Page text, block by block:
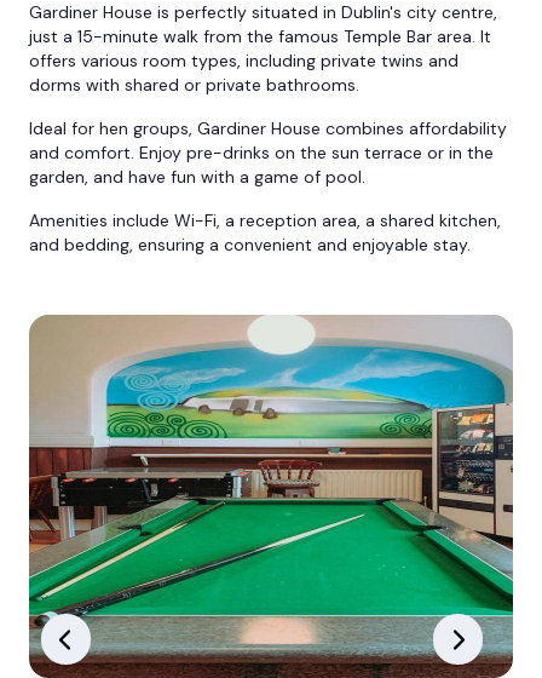
Gardiner House is perfectly situated in Dublin's city centre,
just a 15-minute walk from the famous Temple Bar area. It
offers various room types, including private twins and
dorms with shared or private bathrooms.
Ideal for hen groups, Gardiner House combines affordability
and comfort. Enjoy pre-drinks on the sun terrace or in the
garden, and have fun with a game of pool.
Amenities include Wi-Fi, a reception area, a shared kitchen,
and bedding, ensuring a convenient and enjoyable stay.